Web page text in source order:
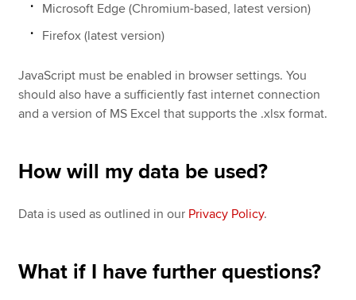
Microsoft Edge (Chromium-based, latest version)
Firefox (latest version)
JavaScript must be enabled in browser settings. You
should also have a sufficiently fast internet connection
and a version of MS Excel that supports the .xlsx format.
How will my data be used?
Data is used as outlined in our Privacy Policy.
What if I have further questions?